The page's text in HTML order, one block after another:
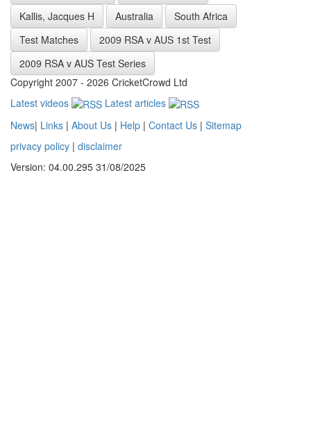
Kallis, Jacques H
Australia
South Africa
Test Matches
2009 RSA v AUS 1st Test
2009 RSA v AUS Test Series
Copyright 2007 - 2026 CricketCrowd Ltd
Latest videos
Latest articles
News| Links | About Us | Help | Contact Us | Sitemap
privacy policy | disclaimer
Version: 04.00.295 31/08/2025